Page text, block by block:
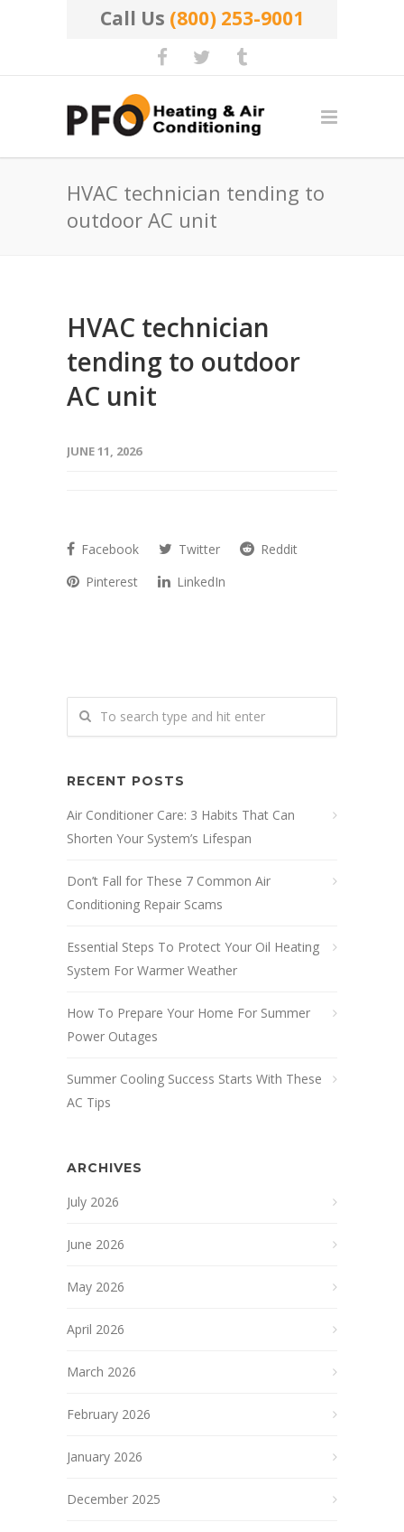
Call Us (800) 253-9001
HVAC technician tending to
outdoor AC unit
HVAC technician
tending to outdoor
AC unit
JUNE 11, 2026
Facebook Twitter
Reddit
Pinterest
LinkedIn
RECENT POSTS
Air Conditioner Care: 3 Habits That Can
Shorten Your System’s Lifespan
Don’t Fall for These 7 Common Air
Conditioning Repair Scams
Essential Steps To Protect Your Oil Heating
System For Warmer Weather
How To Prepare Your Home For Summer
Power Outages
Summer Cooling Success Starts With These
AC Tips
ARCHIVES
July 2026
June 2026
May 2026
April 2026
March 2026
February 2026
January 2026
December 2025